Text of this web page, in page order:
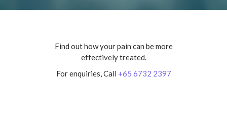
Find out how your pain can be more
effectively treated.
For enquiries, Call +65 6732 2397